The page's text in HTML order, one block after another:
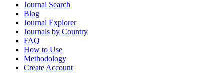
Journal Search
Blog
Journal Explorer
Journals by Country
FAQ
How to Use
Methodology
Create Account